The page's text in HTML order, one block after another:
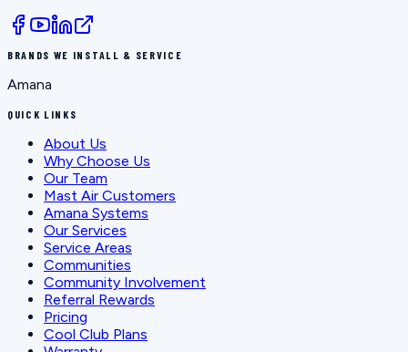
BRANDS WE INSTALL & SERVICE
Amana
QUICK LINKS
About Us
Why Choose Us
Our Team
Mast Air Customers
Amana Systems
Our Services
Service Areas
Communities
Community Involvement
Referral Rewards
Pricing
Cool Club Plans